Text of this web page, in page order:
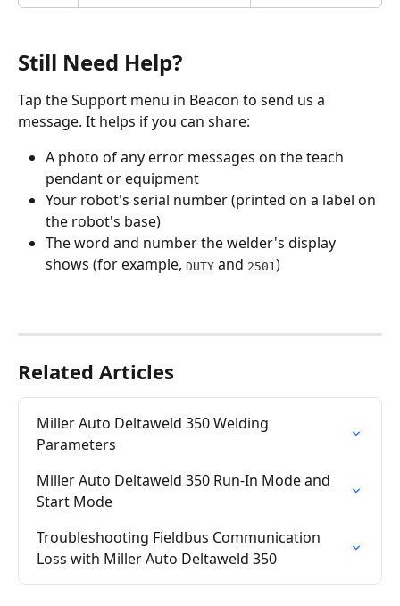
Still Need Help?
Tap the Support menu in Beacon to send us a
message. It helps if you can share:
A photo of any error messages on the teach
pendant or equipment
Your robot's serial number (printed on a label on
the robot's base)
The word and number the welder's display
shows (for example, DUTY and 2501 )
Related Articles
Miller Auto Deltaweld 350 Welding
Parameters
Miller Auto Deltaweld 350 Run-In Mode and
Start Mode
Troubleshooting Fieldbus Communication
Loss with Miller Auto Deltaweld 350